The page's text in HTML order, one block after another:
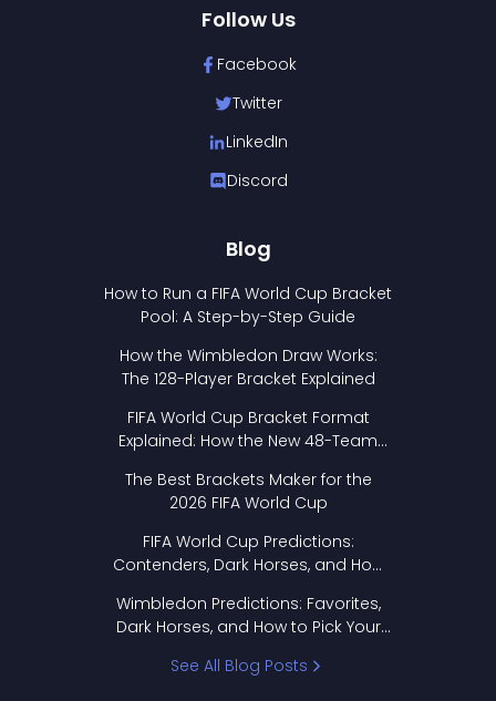
Follow Us
Facebook
Twitter
LinkedIn
Discord
Blog
How to Run a FIFA World Cup Bracket
Pool: A Step-by-Step Guide
How the Wimbledon Draw Works:
The 128-Player Bracket Explained
FIFA World Cup Bracket Format
Explained: How the New 48-Team
The Best Brackets Maker for the
2026 FIFA World Cup
FIFA World Cup Predictions:
Contenders, Dark Horses, and How
Wimbledon Predictions: Favorites,
Dark Horses, and How to Pick Your
See All Blog Posts